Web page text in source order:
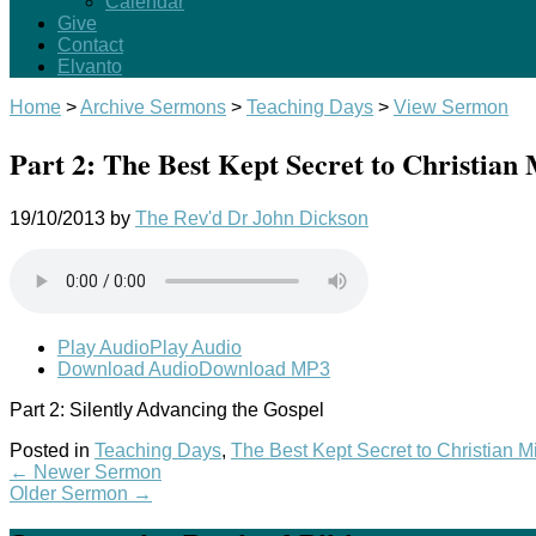
Give
Contact
Elvanto
Home >Archive Sermons > Teaching Days > View Sermon
Part 2: The Best Kept Secret to Christian
19/10/2013 by The Rev'd Dr John Dickson
Play AudioPlay Audio
Download AudioDownload MP3
Part 2: Silently Advancing the Gospel
Posted in Teaching Days, The Best Kept Secret to Christian
← Newer Sermon
Older Sermon →